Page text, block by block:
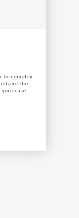
be complex
the
case.